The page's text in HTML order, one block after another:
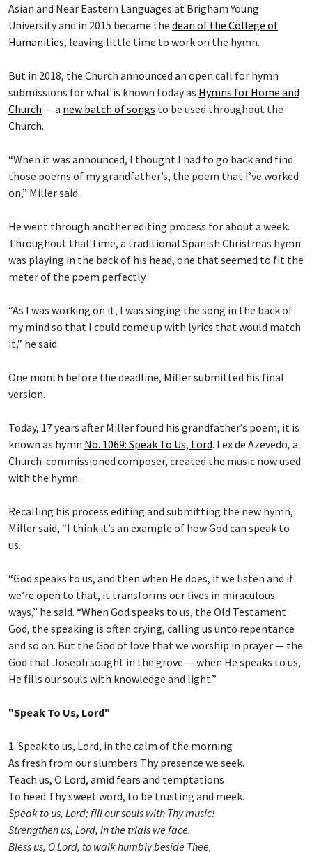
Asian and Near Eastern Languages at Brigham Young
University and in 2015 became the dean of the College of
Humanities, leaving little time to work on the hymn.
But in 2018, the Church announced an open call for hymn
submissions for what is known today as Hymns for Home and
Church — a new batch of songs to be used throughout the
Church.
“When it was announced, I thought I had to go back and find
those poems of my grandfather’s, the poem that I’ve worked
on,” Miller said.
He went through another editing process for about a week.
Throughout that time, a traditional Spanish Christmas hymn
was playing in the back of his head, one that seemed to fit the
meter of the poem perfectly.
“As I was working on it, I was singing the song in the back of
my mind so that I could come up with lyrics that would match
it,” he said.
One month before the deadline, Miller submitted his final
version.
Today, 17 years after Miller found his grandfather’s poem, it is
known as hymn No. 1069: Speak To Us, Lord. Lex de Azevedo, a
Church-commissioned composer, created the music now used
with the hymn.
Recalling his process editing and submitting the new hymn,
Miller said, “I think it’s an example of how God can speak to
us.
“God speaks to us, and then when He does, if we listen and if
we’re open to that, it transforms our lives in miraculous
ways,” he said. “When God speaks to us, the Old Testament
God, the speaking is often crying, calling us unto repentance
and so on. But the God of love that we worship in prayer — the
God that Joseph sought in the grove — when He speaks to us,
He fills our souls with knowledge and light.”
"Speak To Us, Lord"
1. Speak to us, Lord, in the calm of the morning
As fresh from our slumbers Thy presence we seek.
Teach us, O Lord, amid fears and temptations
To heed Thy sweet word, to be trusting and meek.
Speak to us, Lord; fill our souls with Thy music!
Strengthen us, Lord, in the trials we face.
Bless us, O Lord, to walk humbly beside Thee,